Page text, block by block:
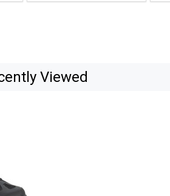
Viewed